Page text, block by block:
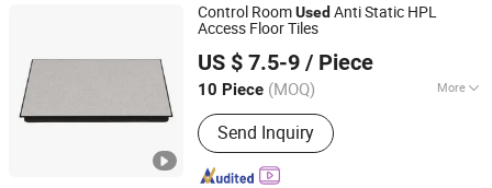
Control RoomUsedAnti Static HPL
Access Floor Tiles
US $ 7.5-9 / Piece
10 Piece (MOQ) More
Main Products:Raised Access Floor,
Woodcore Raised Floor, Calcium
Sulphate Raised Floor, Laminate Steel
Raised Floor, Steel Cementitious
Send Inquiry
Changzhou Majet Decorative Materials Co., Ltd.
Jiangsu, China
Since 2022